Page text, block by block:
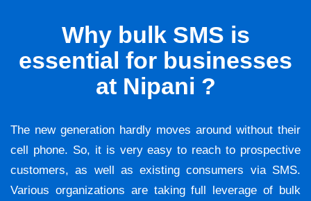
Why bulk SMS is
essential for businesses
at Nipani ?
The new generation hardly moves around without their
cell phone. So, it is very easy to reach to prospective
customers, as well as existing consumers via SMS.
Various organizations are taking full leverage of bulk